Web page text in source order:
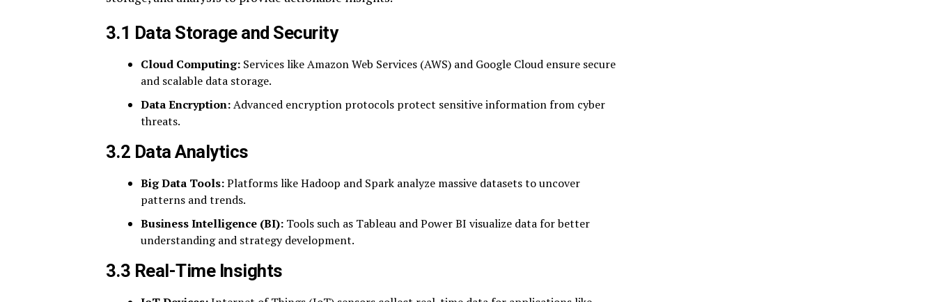
3.1 Data Storage and Security
Cloud Computing: Services like Amazon Web Services (AWS) and Google Cloud ensure secure
and scalable data storage.
Data Encryption:Advanced encryption protocols protect sensitive information from cyber
threats.
3.2 Data Analytics
Big Data Tools:Platforms like Hadoop and Spark analyze massive datasets to uncover
patterns and trends.
Business Intelligence (BI): Tools such as Tableau and Power BI visualize data for better
understanding and strategy development.
3.3 Real-Time Insights